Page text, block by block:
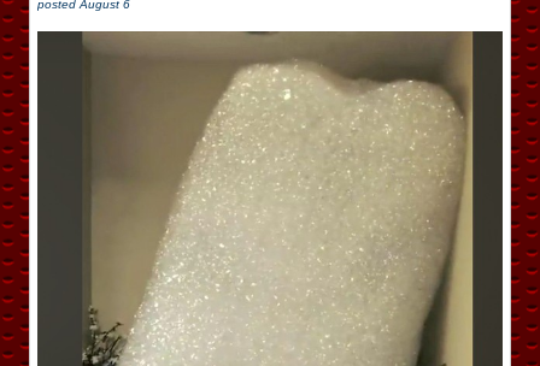
posted August 6